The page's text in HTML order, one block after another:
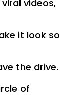
videos,
it look so
the drive.
of